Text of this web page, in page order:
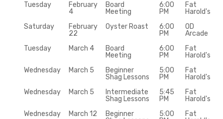
Tuesday
February
4
Board
Meeting
6:00
PM
Fat
Harold's
Saturday
February
22
Oyster Roast
6:00
PM
OD
Arcade
Tuesday
March 4
Board
Meeting
6:00
PM
Fat
Harold's
Wednesday
March 5
Beginner
Shag Lessons
5:00
PM
Fat
Harold's
Wednesday
March 5
Intermediate
Shag Lessons
5:45
PM
Fat
Harold's
Wednesday
March 12
Beginner
5:00
Fat